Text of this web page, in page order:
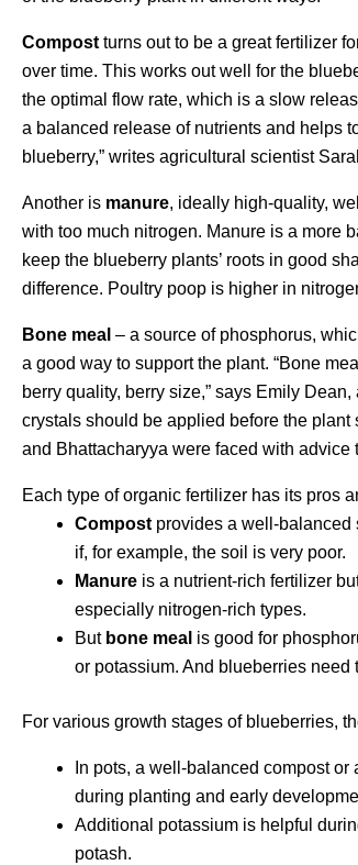
Compost turns out to be a great fertilizer
over time. This works out well for the
the optimal flow rate, which is a slow
a balanced release of nutrients and helps
blueberry,” writes agricultural scientist
Another is manure, ideally high-quality,
with too much nitrogen. Manure is a more
keep the blueberry plants’ roots in good
difference. Poultry poop is higher in
Bone meal – a source of phosphorus,
a good way to support the plant. “Bone
berry quality, berry size,” says Emily
crystals should be applied before the
and Bhattacharyya were faced with advice
Each type of organic fertilizer has its pros
Compost provides a well-balanced
if, for example, the soil is very poor.
Manure is a nutrient-rich fertilizer
especially nitrogen-rich types.
But bone meal is good for
or potassium. And blueberries need
For various growth stages of blueberries,
In pots, a well-balanced compost
during planting and early
Additional potassium is helpful
potash.